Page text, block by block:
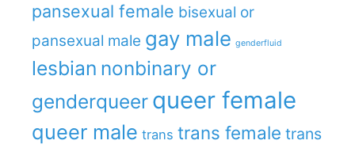
pansexual female bisexual or
pansexual male gay male genderfluid
lesbian nonbinary or
genderqueer queer female
queer male trans trans female trans